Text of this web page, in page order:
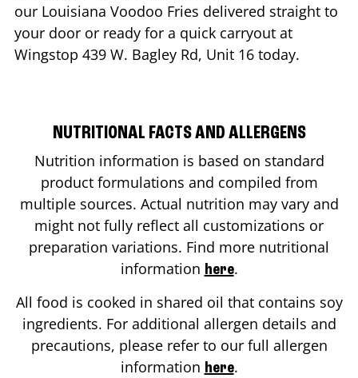
our Louisiana Voodoo Fries delivered straight to
your door or ready for a quick carryout at
Wingstop 439 W. Bagley Rd, Unit 16 today.
NUTRITIONAL FACTS AND ALLERGENS
Nutrition information is based on standard
product formulations and compiled from
multiple sources. Actual nutrition may vary and
might not fully reflect all customizations or
preparation variations. Find more nutritional
information here.
All food is cooked in shared oil that contains soy
ingredients. For additional allergen details and
precautions, please refer to our full allergen
information here.